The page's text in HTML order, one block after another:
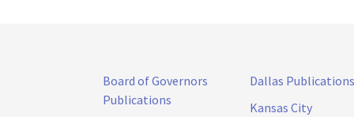
Board of Governors
Publications
Dallas Publications
Kansas City